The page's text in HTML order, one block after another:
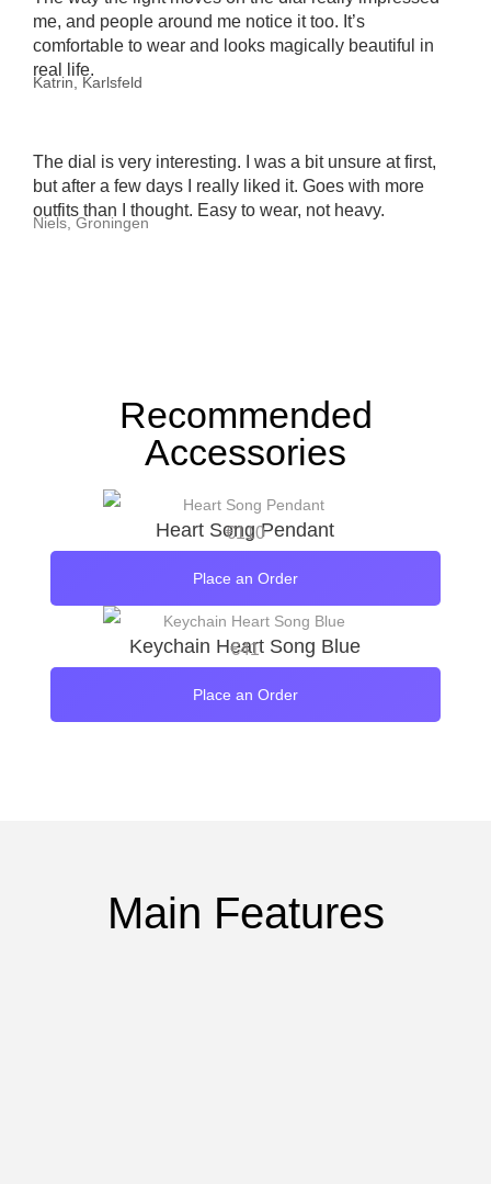
me, and people around me notice it too. It’s
comfortable to wear and looks magically beautiful in
real life.
Katrin, Karlsfeld
The dial is very interesting. I was a bit unsure at first,
but after a few days I really liked it. Goes with more
outfits than I thought. Easy to wear, not heavy.
Niels, Groningen
Recommended
Accessories
Heart Song Pendant
€110
Place an Order
Keychain Heart Song Blue
€41
Place an Order
Main Features